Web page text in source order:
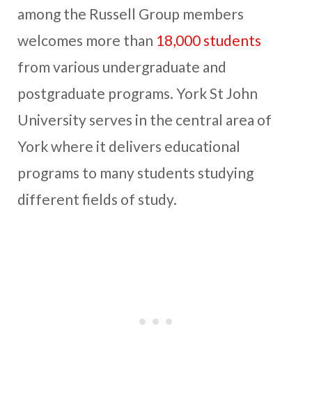
among the Russell Group members
welcomes more than 18,000 students
from various undergraduate and
postgraduate programs. York St John
University serves in the central area of
York where it delivers educational
programs to many students studying
different fields of study.